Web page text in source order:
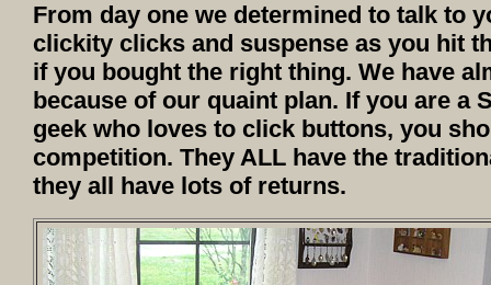
From day one we determined to talk to
clickity clicks and suspense as you hit
if you bought the right thing. We have
because of our quaint plan. If you are a
geek who loves to click buttons, you
competition. They ALL have the
they all have lots of returns.